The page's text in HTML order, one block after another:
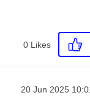
0 Likes
Message posted
‎20 Jun 2025